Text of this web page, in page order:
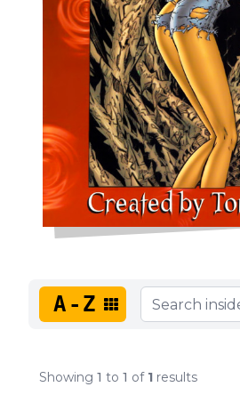
A-Z
Showing 1 to 1 of 1 results